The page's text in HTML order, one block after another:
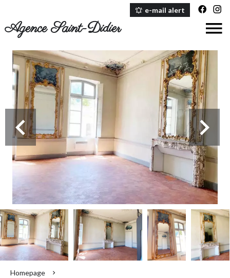
Agence Saint-Didier
e-mail alert
Homepage